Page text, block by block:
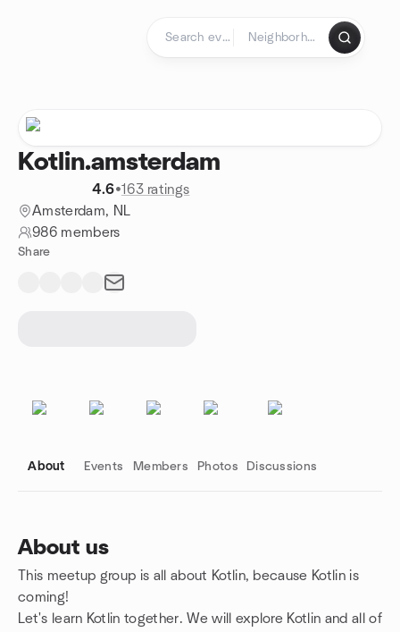
Kotlin.amsterdam
4.6•163 ratings
Amsterdam, NL
986 members
Share
About Events Members Photos Discussions
About us
This meetup group is all about Kotlin, because Kotlin is
coming!
Let's learn Kotlin together. We will explore Kotlin and all of
Group links